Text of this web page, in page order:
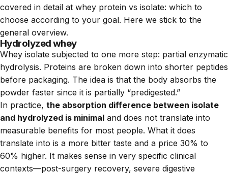
covered in detail at whey protein vs isolate: which to
choose according to your goal. Here we stick to the
general overview.
Hydrolyzed whey
Whey isolate subjected to one more step: partial enzymatic
hydrolysis. Proteins are broken down into shorter peptides
before packaging. The idea is that the body absorbs the
powder faster since it is partially “predigested.”
In practice, the absorption difference between isolate
and hydrolyzed is minimal and does not translate into
measurable benefits for most people. What it does
translate into is a more bitter taste and a price 30% to
60% higher. It makes sense in very specific clinical
contexts—post-surgery recovery, severe digestive